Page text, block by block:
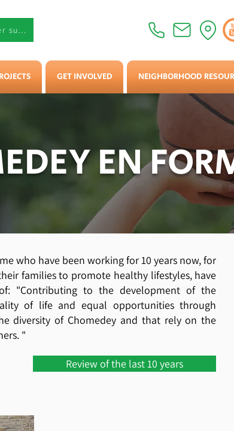
Citizen newsletter subscription
GET INVOLVED NEIGHBORHOOD
EN
who have been working for 10 years now, for
families to promote healthy lifestyles, have
"Contributing to the development of the
of life and equal opportunities through
diversity of Chomedey and that rely on the
"
Review of the last 10 years